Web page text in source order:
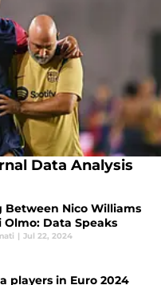
Data Analysis
Between Nico Williams
Olmo: Data Speaks
| Jul 22, 2024
players in Euro 2024